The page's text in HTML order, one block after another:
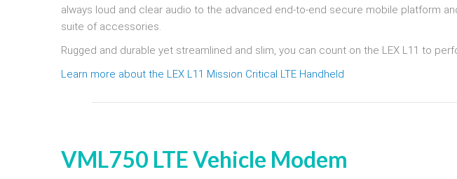
always loud and clear audio to the advanced end-to-end secure mobile platform
suite of accessories.
Rugged and durable yet streamlined and slim, you can count on the LEX L11 to
Learn more about the LEX L11 Mission Critical LTE Handheld
VML750 LTE Vehicle Modem